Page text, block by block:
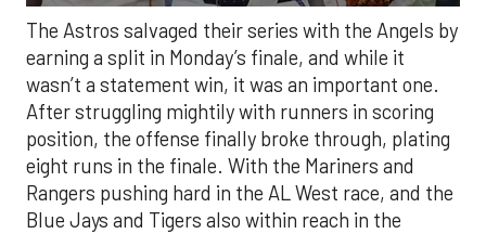
The Astros salvaged their series with the Angels by
earning a split in Monday’s finale, and while it
wasn’t a statement win, it was an important one.
After struggling mightily with runners in scoring
position, the offense finally broke through, plating
eight runs in the finale. With the Mariners and
Rangers pushing hard in the AL West race, and the
Blue Jays and Tigers also within reach in the